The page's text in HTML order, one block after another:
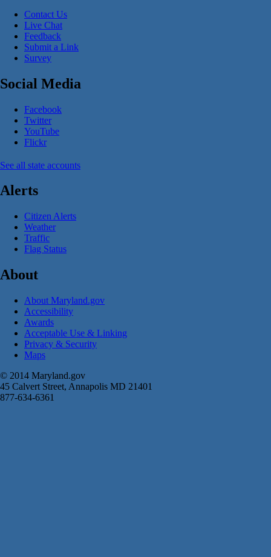
Contact Us
Live Chat
Feedback
Submit a Link
Survey
Social Media
Facebook
Twitter
YouTube
Flickr
See all state accounts
Alerts
Citizen Alerts
Weather
Traffic
Flag Status
About
About Maryland.gov
Accessibility
Awards
Acceptable Use & Linking
Privacy & Security
Maps
© 2014 Maryland.gov
45 Calvert Street, Annapolis MD 21401
877-634-6361